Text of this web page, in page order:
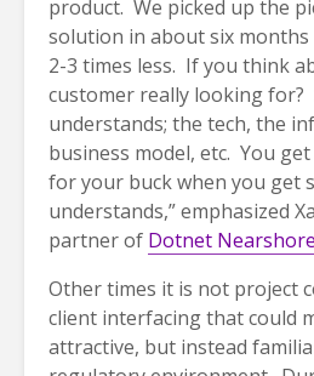
product. We picked up the
solution in about six
2-3 times less. If you think
customer really looking for?
understands; the tech, the
business model, etc. You
for your buck when you get
understands,” emphasized
partner of Dotnet
Other times it is not project
client interfacing that could
attractive, but instead